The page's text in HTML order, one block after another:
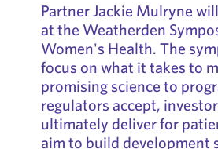
Partner Jackie Mulryne
at the Weatherden
Women's Health. The
focus on what it takes to
promising science to
regulators accept,
ultimately deliver for
aim to build development